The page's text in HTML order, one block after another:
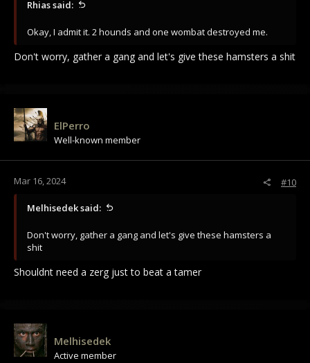
Rhias said:
Okay, I admit it. 2 hounds and one wombat destroyed me.
Don't worry, gather a gang and let's give these hamsters a shit
ElPerro
Well-known member
Mar 16, 2024 #10
Melhisedek said:
Don't worry, gather a gang and let's give these hamsters a
shit
Shouldnt need a zerg just to beat a tamer
Melhisedek
Active member